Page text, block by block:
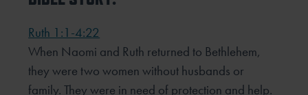
Ruth 1:1-4:22
When Naomi and Ruth returned to Bethlehem,
they were two women without husbands or
family. They were in need of protection and help.